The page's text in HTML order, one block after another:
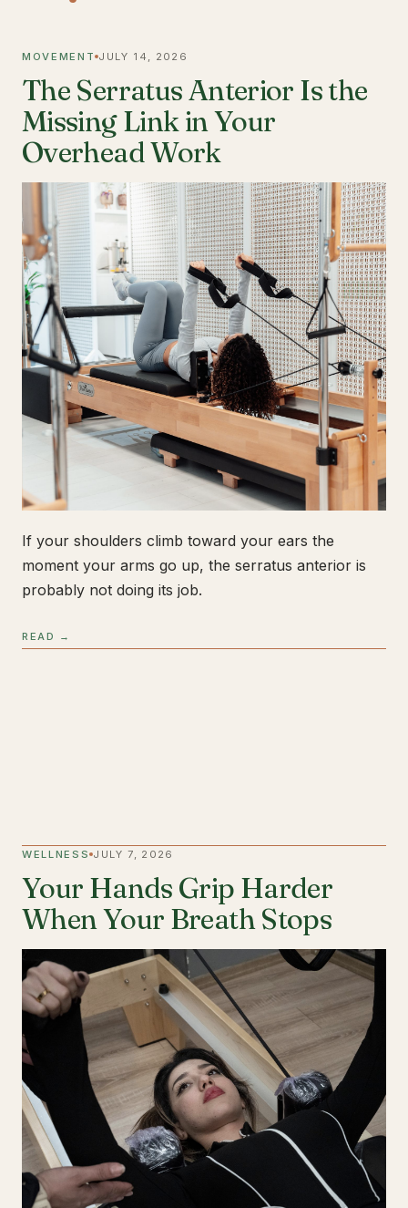
MOVEMENT JULY 14, 2026
The Serratus Anterior Is the
Missing Link in Your
Overhead Work
If your shoulders climb toward your ears the
moment your arms go up, the serratus anterior is
probably not doing its job.
READ →
WELLNESS JULY 7, 2026
Your Hands Grip Harder
When Your Breath Stops